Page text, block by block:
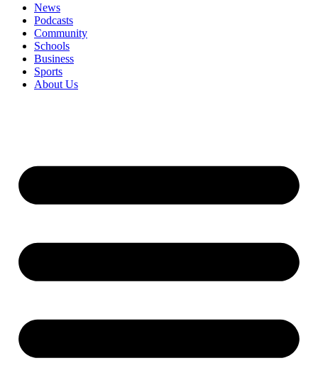
News
Podcasts
Community
Schools
Business
Sports
About Us